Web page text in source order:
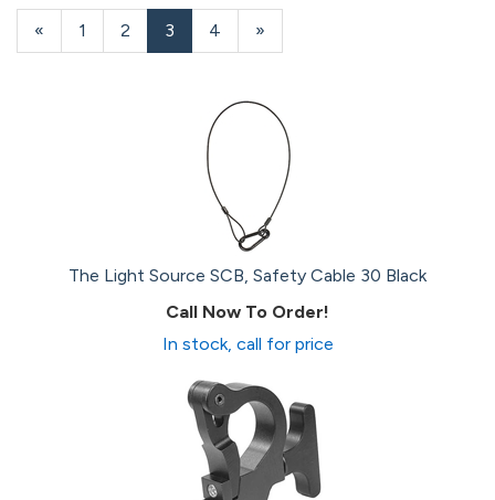
Products
On
Previous
Page
« Page
1 Page
2
Current
Page
3 Page
4
Next
Page
»
The Light Source SCB, Safety Cable 30 Black
Call Now To Order!
In stock, call for price